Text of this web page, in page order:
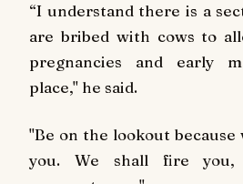
“I understand there is a
are bribed with cows to
pregnancies and early
place," he said.
"Be on the lookout
you. We shall fire